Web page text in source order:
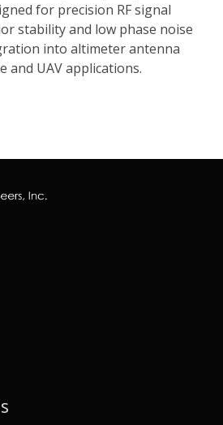
for precision RF signal
stability and low phase noise
into altimeter antenna
and UAV applications.